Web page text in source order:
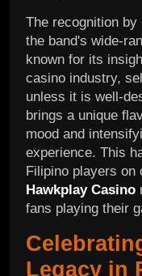
The recognition
the band's wide-
known for its
casino industry,
unless it is well-
brings a unique
mood and
experience. This
Filipino players on
Hawkplay Casino
fans playing their
Legacy in